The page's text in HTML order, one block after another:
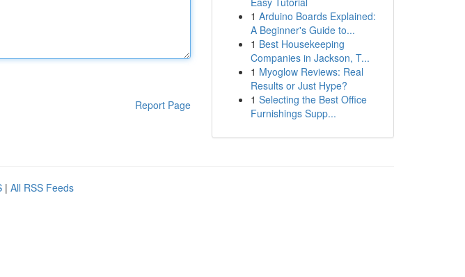
Report Page
1 Arduino Boards Explained:
A Beginner's Guide to...
1 Best Housekeeping
Companies in Jackson, T...
1 Myoglow Reviews: Real
Results or Just Hype?
1 Selecting the Best Office
Furnishings Supp...
| All RSS Feeds